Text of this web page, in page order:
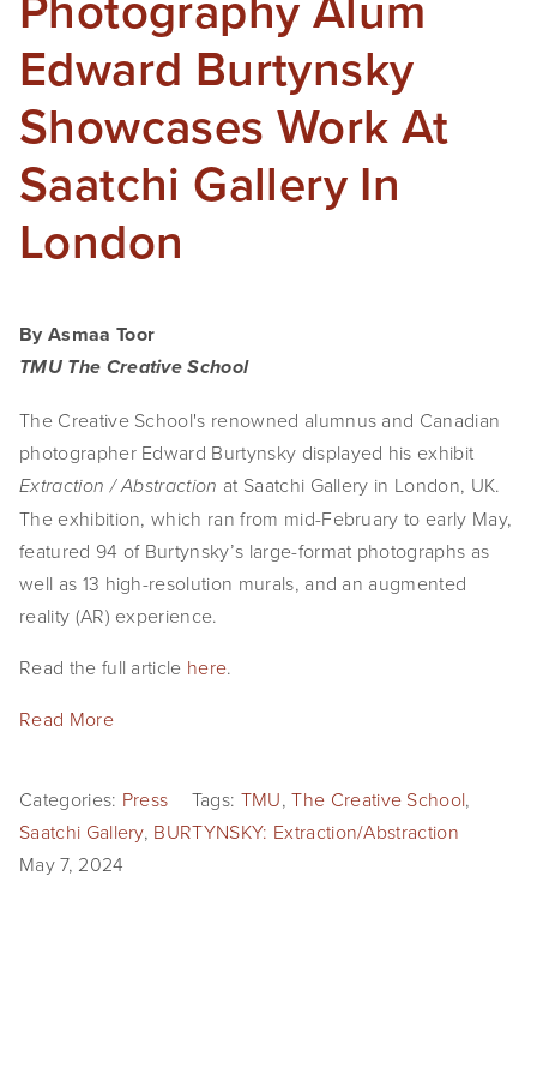
Edward Burtynsky
Showcases Work At
Saatchi Gallery In
London
By Asmaa Toor
TMU The Creative School
The Creative School's renowned alumnus and Canadian
photographer Edward Burtynsky displayed his exhibit
Extraction / Abstraction at Saatchi Gallery in London, UK.
The exhibition, which ran from mid-February to early May,
featured 94 of Burtynsky’s large-format photographs as
well as 13 high-resolution murals, and an augmented
reality (AR) experience.
Read the full article here.
Read More
Categories: Press Tags: TMU,The Creative School,
Saatchi Gallery, BURTYNSKY: Extraction/Abstraction
May 7, 2024